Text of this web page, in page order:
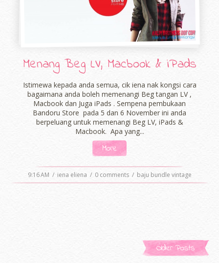
Menang Beg LV, Macbook & iPads
Istimewa kepada anda semua, cik iena nak kongsi cara
bagaimana anda boleh memenangi Beg tangan LV ,
Macbook dan Juga iPads . Sempena pembukaan
Bandoru Store pada 5 dan 6 November ini anda
berpeluang untuk memenangi Beg LV, iPads &
Macbook. Apa yang...
More
9:16 AM / iena eliena / 0 comments / baju bundle vintage
Older Posts